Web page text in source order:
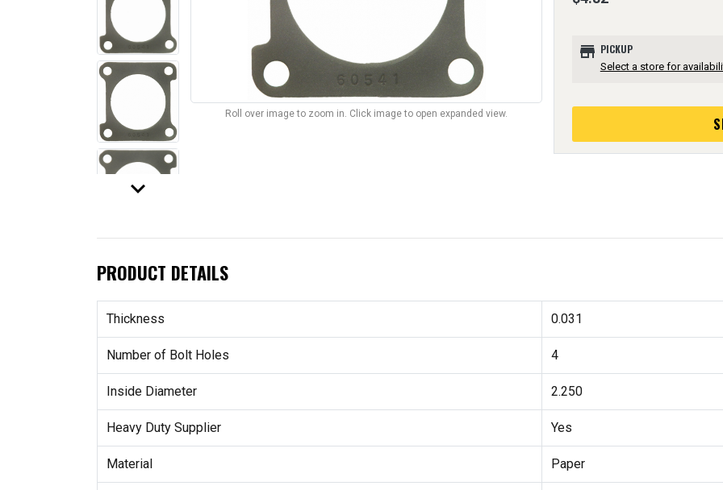
keyboard_arrow_down
Roll over image to zoom in. Click image to open expanded view.
store PICKUP
Select a store for
PRODUCT DETAILS
Thickness 0.031
Number of Bolt Holes 4
Inside Diameter 2.250
Heavy Duty Supplier Yes
Material Paper